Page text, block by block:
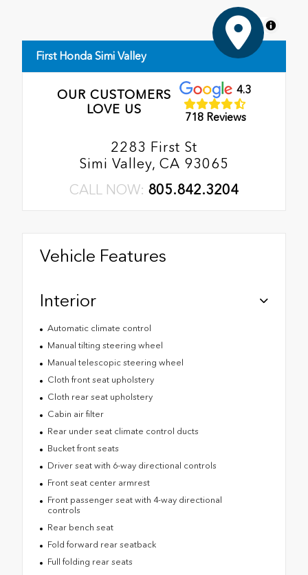
MapLibre
First Honda Simi Valley
OUR CUSTOMERS
LOVE US
4.3
718 Reviews
2283 First St
Simi Valley, CA 93065
CALL NOW: 805.842.3204
Vehicle Features
Interior
Automatic climate control
Manual tilting steering wheel
Manual telescopic steering wheel
Cloth front seat upholstery
Cloth rear seat upholstery
Cabin air filter
Rear under seat climate control ducts
Bucket front seats
Driver seat with 6-way directional controls
Front seat center armrest
Front passenger seat with 4-way directional
controls
Rear bench seat
Fold forward rear seatback
Full folding rear seats